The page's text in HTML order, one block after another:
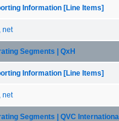
Information [Line Items]
net
Segments | QxH
Information [Line Items]
net
Segments | QVC International